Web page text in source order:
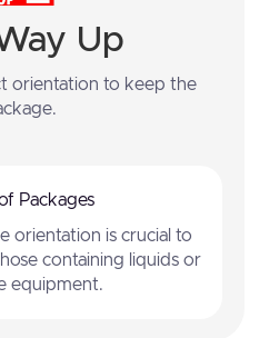
Up
orientation to keep the
Packages
orientation is crucial to
containing liquids or
equipment.